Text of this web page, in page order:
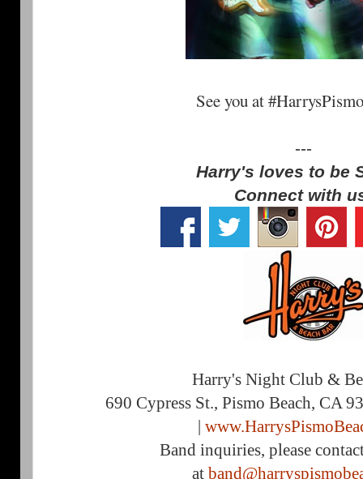
See you at
---
Harry's loves to be
Connect with
Harry's Night Club &
690 Cypress St., Pismo Beach, CA
|
Band inquiries, please
at